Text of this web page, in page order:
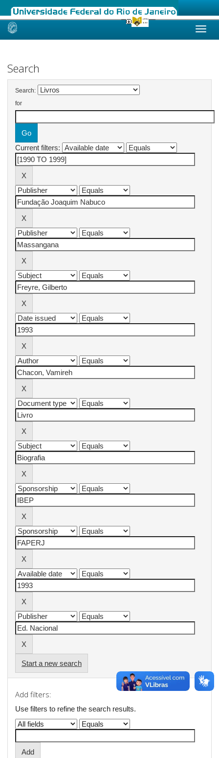
Skip
Search
Search:
for
Current filters:
Start a new search
Add filters:
Use filters to refine the search results.